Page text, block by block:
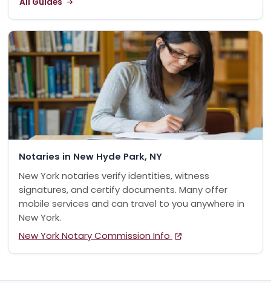
Notaries in New Hyde Park, NY
New York notaries verify identities, witness
signatures, and certify documents. Many offer
mobile services and can travel to you anywhere in
New York.
New York Notary Commission Info